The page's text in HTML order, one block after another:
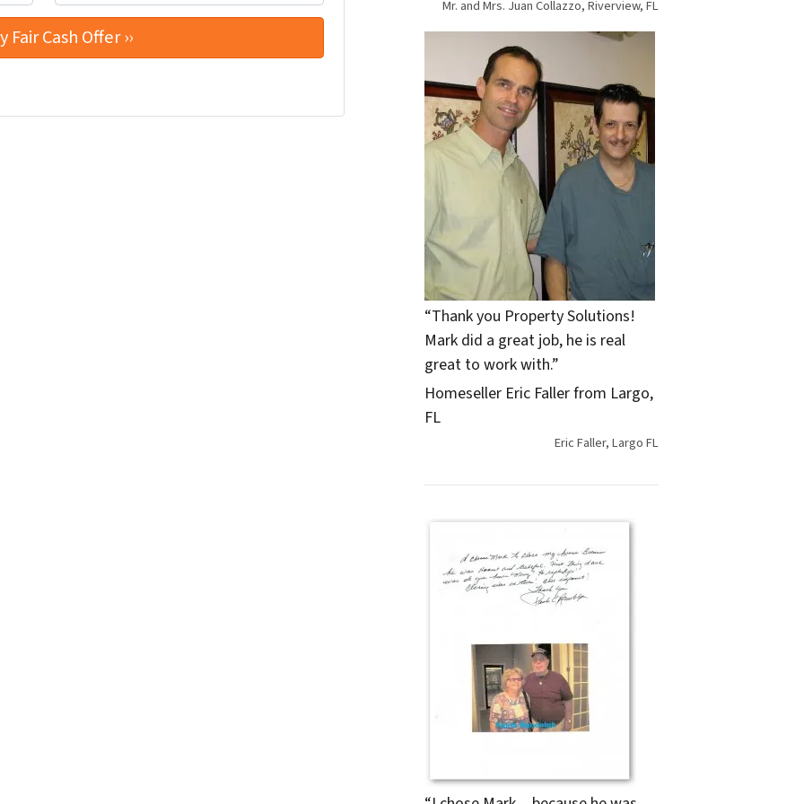
Mr. and Mrs. Juan Collazzo, Riverview, FL
“Thank you Property Solutions!
Mark did a great job, he is real
great to work with.”
Homeseller Eric Faller from Largo,
FL
Eric Faller, Largo FL